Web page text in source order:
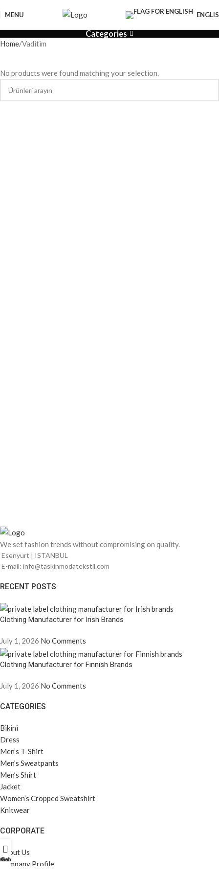
MENU
Categories
Home Vaditim
No products were found matching your selection.
We set fashion trends without compromising on quality.
Esenyurt | ISTANBUL
E-mail: info@taskinmodatekstil.com
RECENT POSTS
Clothing Manufacturer for Irish Brands
July 1, 2026 No Comments
Clothing Manufacturer for Finnish Brands
July 1, 2026 No Comments
CATEGORIES
Bikini
Dress
Men’s T-Shirt
Men’s Sweatpants
Men’s Shirt
Jacket
Women’s Cropped Sweatshirt
Knitwear
CORPORATE
About Us
Company Profile
GaleriProfili